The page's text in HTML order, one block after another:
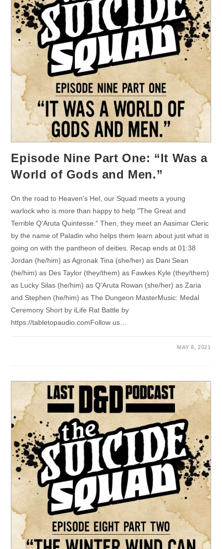
Episode Nine Part One: “It Was a
World of Gods and Men.”
On the road to Heaven's Hel, our Squad meets a young
warlock who is more than happy to help "The Great and
Terrible Q'Aruta Quintesse." Then, they meet an Aasimar Cleric
by the name of Paladin who helps them learn about just what is
going on with the pantheon of deities. Recap ends at 01:38
Jordan (he/him) as Agronak Tina (she/her) as Dani Sean
(he/him) as Des Taylor (they/them) as Fawkes Kyle (they/them)
as Lucky Silas (he/him) as Q'Aruta Rowan (she/her) as Zaria
and Stephen (he/him) as The Dungeon MasterMusic: Medal
Ceremony Short by iLife Rat Battle by
https://tabletopaudio.comFollow us…
MAY 8, 2021